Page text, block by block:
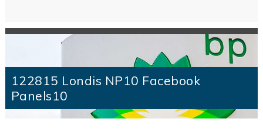
122815 Londis NP10 Facebook
Panels10